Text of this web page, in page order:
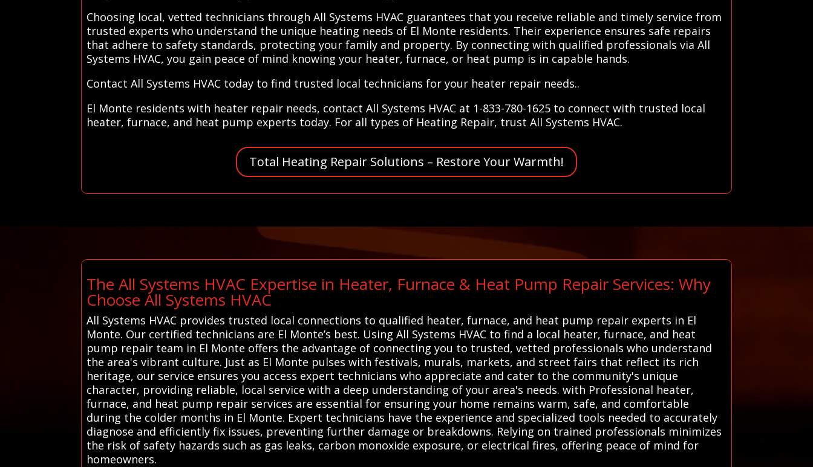
Choosing local, vetted technicians through All Systems HVAC guarantees that you receive reliable and timely service from
trusted experts who understand the unique heating needs of El Monte residents. Their experience ensures safe repairs
that adhere to safety standards, protecting your family and property. By connecting with qualified professionals via All
Systems HVAC, you gain peace of mind knowing your heater, furnace, or heat pump is in capable hands.
Contact All Systems HVAC today to find trusted local technicians for your heater repair needs..
El Monte residents with heater repair needs, contact All Systems HVAC at 1-833-780-1625 to connect with trusted local
heater, furnace, and heat pump experts today. For all types of Heating Repair, trust All Systems HVAC.
Total Heating Repair Solutions – Restore Your Warmth!
The All Systems HVAC Expertise in Heater, Furnace & Heat Pump Repair Services: Why
Choose All Systems HVAC
All Systems HVAC provides trusted local connections to qualified heater, furnace, and heat pump repair experts in El
Monte. Our certified technicians are El Monte’s best. Using All Systems HVAC to find a local heater, furnace, and heat
pump repair team in El Monte offers the advantage of connecting you to trusted, vetted professionals who understand
the area's vibrant culture. Just as El Monte pulses with festivals, murals, markets, and street fairs that reflect its rich
heritage, our service ensures you access expert technicians who appreciate and cater to the community's unique
character, providing reliable, local service with a deep understanding of your area's needs. with Professional heater,
furnace, and heat pump repair services are essential for ensuring your home remains warm, safe, and comfortable
during the colder months in El Monte. Expert technicians have the experience and specialized tools needed to accurately
diagnose and efficiently fix issues, preventing further damage or breakdowns. Relying on trained professionals minimizes
the risk of safety hazards such as gas leaks, carbon monoxide exposure, or electrical fires, offering peace of mind for
homeowners.